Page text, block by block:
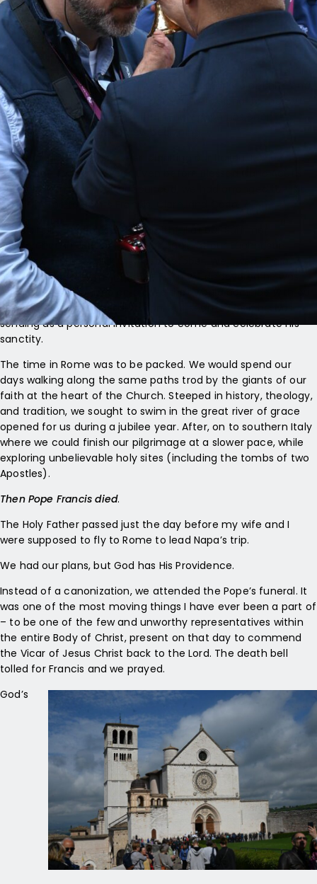
different times, though that was never our plan.
The death bell tolls only on the passing of the Holy Father and
again at the conclusion of his funeral. It marks a definite end.
St. Peter’s bells then resound powerfully to signal to the
faithful, the city, and world that a new pope has been
elected. They indicate a new beginning.
The Napa Institute had been planning our Italian Jubilee
pilgrimage for over a year. Even before Blessed Carlo Acutis’
canonization date was announced, we had arranged to visit
Assisi—home to Saints Francis, Clare, and Carlo.
Carlo’s relics had blessed the faithful at our Summer
Conference in July. He joined us again at our Eucharistic
Procession in New York City last October. We owed him a
return visit as Pilgrims of Hope. Then we discovered he was
going to be canonized on a date that would coincide with our
journey south from Assisi to Rome! It seemed as if he was
sending us a personal invitation to come and celebrate his
sanctity.
The time in Rome was to be packed. We would spend our
days walking along the same paths trod by the giants of our
faith at the heart of the Church. Steeped in history, theology,
and tradition, we sought to swim in the great river of grace
opened for us during a jubilee year. After, on to southern Italy
where we could finish our pilgrimage at a slower pace, while
exploring unbelievable holy sites (including the tombs of two
Apostles).
Then Pope Francis died.
The Holy Father passed just the day before my wife and I
were supposed to fly to Rome to lead Napa’s trip.
We had our plans, but God has His Providence.
Instead of a canonization, we attended the Pope’s funeral. It
was one of the most moving things I have ever been a part of
– to be one of the few and unworthy representatives within
the entire Body of Christ, present on that day to commend
the Vicar of Jesus Christ back to the Lord. The death bell
tolled for Francis and we prayed.
God’s